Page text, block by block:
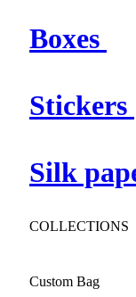
Boxes
Stickers
Silk
COLLECTIONS
Custom Bag